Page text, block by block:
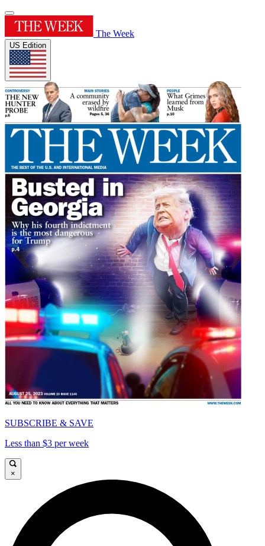
The Week
US Edition
SUBSCRIBE & SAVE
Less than $3 per week
×